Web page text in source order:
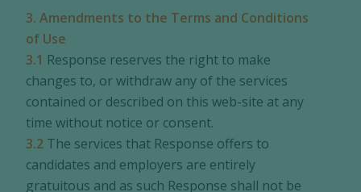
3. Amendments to the Terms and Conditions
of Use
3.1 Response reserves the right to make
changes to, or withdraw any of the services
contained or described on this web-site at any
time without notice or consent.
3.2 The services that Response offers to
candidates and employers are entirely
gratuitous and as such Response shall not be